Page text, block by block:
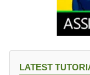
LATEST